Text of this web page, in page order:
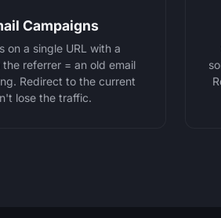
Campaigns
on a single URL with a
referrer = an old email
Redirect to the current
lose the traffic.